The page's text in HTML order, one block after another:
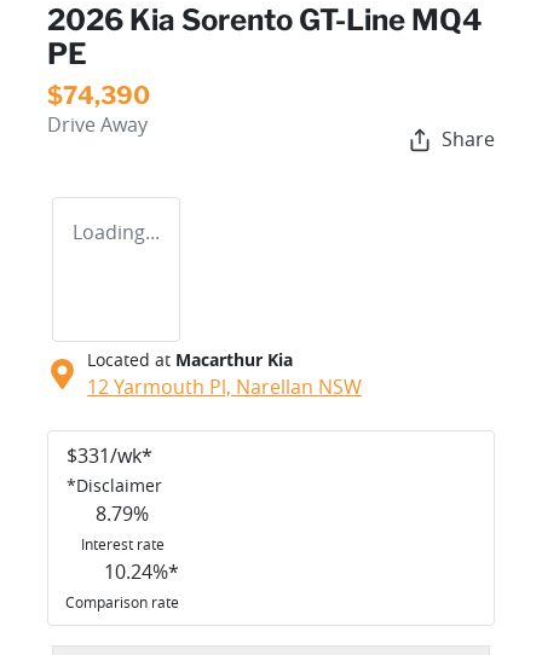
2026 Kia Sorento GT-Line MQ4
PE
$74,390
Drive Away
Share
Loading...
Located at Macarthur Kia
12 Yarmouth Pl, Narellan NSW
$331/wk*
*Disclaimer
8.79%
Interest rate
10.24%*
Comparison rate